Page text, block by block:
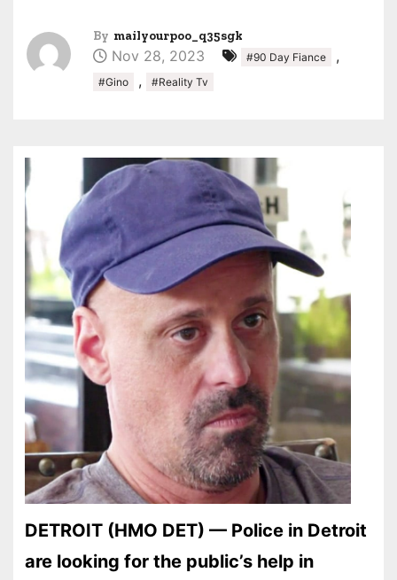
By mailyourpoo_q35sgk
Nov 28, 2023 #90 Day Fiance ,
#Gino , #Reality Tv
DETROIT (HMO DET) — Police in Detroit
are looking for the public’s help in